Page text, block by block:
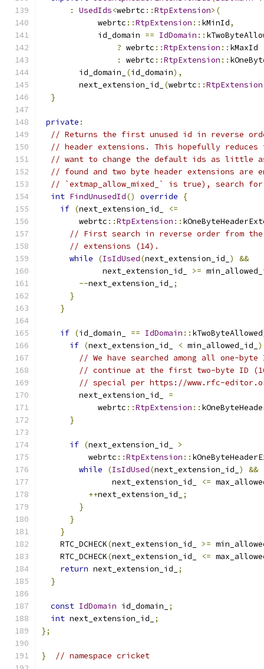
:
UsedIds<webrtc ::RtpExtension>(
            webrtc
::RtpExtension :: kMinId,
            id_domain
== IdDomain ::
? webrtc ::RtpExtension :: kMaxId
:
webrtc ::RtpExtension ::
        id_domain_
(id_domain),
        next_extension_id_
(webrtc ::RtpExtension
}
private :
// Returns the first unused id in reverse
// header extensions. This hopefully
// want to change the default ids as little
// found and two byte header extensions are
// `extmap_allow_mixed_` is true), search
int FindUnusedId() override
{
if (next_extension_id_
<=
        webrtc
::RtpExtension ::
// First search in reverse order from the
// extensions (14).
while
(IsIdUsed(next_extension_id_ )
&&
             next_extension_id_
>=
--next_extension_id_
;
}
}
if (id_domain_ == IdDomain :: kTwoByteAllowed
if (next_extension_id_ < min_allowed_id_ )
// We have searched among all one-
// continue at the first two-byte ID
// special per https://www.rfc-
        next_extension_id_
=
            webrtc
::RtpExtension ::
}
if (next_extension_id_ >
          webrtc
::RtpExtension ::
while
(IsIdUsed(next_extension_id_ )
&&
               next_extension_id_
<=
++next_extension_id_
;
}
}
}
    RTC_DCHECK
(next_extension_id_ >=
    RTC_DCHECK
(next_extension_id_ <=
return next_extension_id_
;
}
const IdDomain id_domain_
;
int next_extension_id_
;
};
} // namespace cricket